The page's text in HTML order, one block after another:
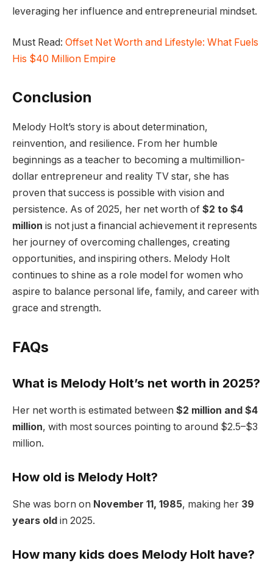
leveraging her influence and entrepreneurial mindset.
Must Read: Offset Net Worth and Lifestyle: What Fuels
His $40 Million Empire
Conclusion
Melody Holt’s story is about determination,
reinvention, and resilience. From her humble
beginnings as a teacher to becoming a multimillion-
dollar entrepreneur and reality TV star, she has
proven that success is possible with vision and
persistence. As of 2025, her net worth of $2 to $4
million is not just a financial achievement it represents
her journey of overcoming challenges, creating
opportunities, and inspiring others. Melody Holt
continues to shine as a role model for women who
aspire to balance personal life, family, and career with
grace and strength.
FAQs
What is Melody Holt’s net worth in 2025?
Her net worth is estimated between $2 million and $4
million, with most sources pointing to around $2.5–$3
million.
How old is Melody Holt?
She was born on November 11, 1985, making her 39
years old in 2025.
How many kids does Melody Holt have?